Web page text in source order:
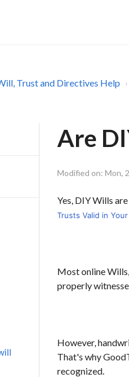
Trust and Directives Help
Are
Modified on: Mon,
Yes, DIY Wills
Trusts Valid in
Most online
properly
However,
That's why
recognized.